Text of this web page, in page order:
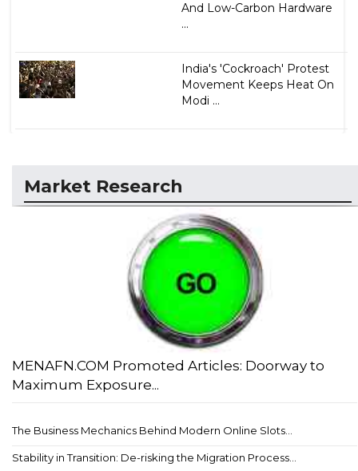
And Low-Carbon Hardware
...
India's 'Cockroach' Protest
Movement Keeps Heat On
Modi ...
Market Research
MENAFN.COM Promoted Articles: Doorway to
Maximum Exposure...
The Business Mechanics Behind Modern Online Slots...
Stability in Transition: De-risking the Migration Process...